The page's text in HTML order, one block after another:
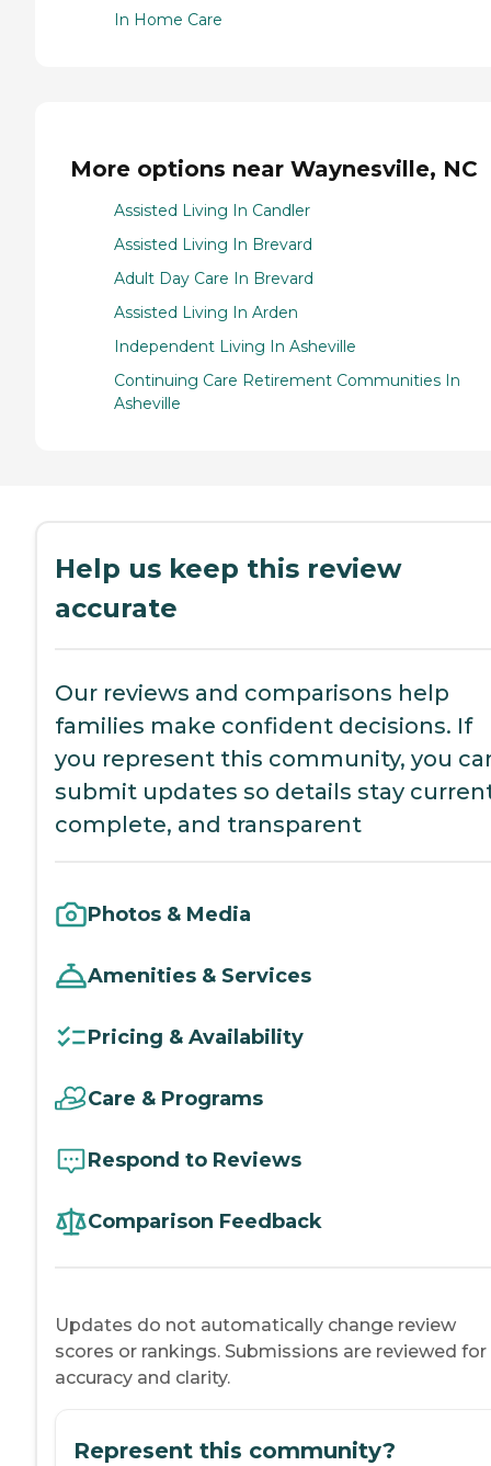
In Home Care
More options near Waynesville, NC
Assisted Living In Candler
Assisted Living In Brevard
Adult Day Care In Brevard
Assisted Living In Arden
Independent Living In Asheville
Continuing Care Retirement Communities In
Asheville
Help us keep this review
accurate
Our reviews and comparisons help
families make confident decisions. If
you represent this community, you
submit updates so details stay
complete, and transparent
Photos & Media
Amenities & Services
Pricing & Availability
Care & Programs
Respond to Reviews
Comparison Feedback
Updates do not automatically change review
scores or rankings. Submissions are reviewed for
accuracy and clarity.
Represent this community?